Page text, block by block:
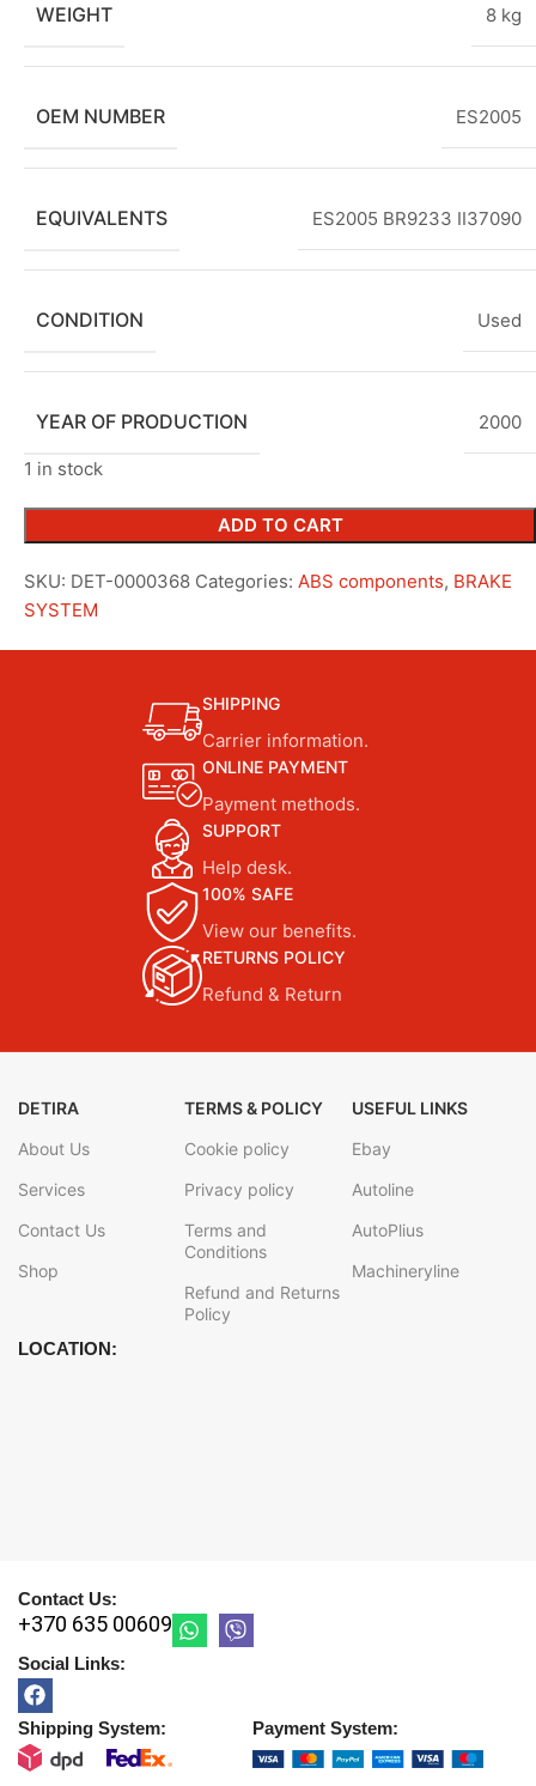
WEIGHT 8 kg
OEM NUMBER ES2005
EQUIVALENTS ES2005 BR9233 II37090
CONDITION Used
YEAR OF PRODUCTION 2000
1 in stock
ADD TO CART
SKU: DET-0000368 Categories: ABS components, BRAKE
SYSTEM
SHIPPING
Carrier information.
ONLINE PAYMENT
Payment methods.
SUPPORT
Help desk.
100% SAFE
View our benefits.
RETURNS POLICY
Refund & Return
DETIRA
About Us
Services
Contact Us
Shop
TERMS & POLICY
Cookie policy
Privacy policy
Terms and
Conditions
Refund and Returns
Policy
USEFUL LINKS
Ebay
Autoline
AutoPlius
Machineryline
LOCATION:
Contact Us:
+370 635 00609
Social Links:
Shipping System: Payment System: